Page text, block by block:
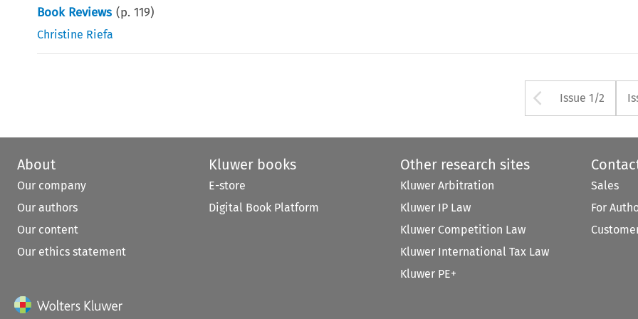
Book Reviews (p.119)
Christine Riefa
Arrow
Issue 1/2
About
Our company
Our authors
Our content
Our ethics statement
Kluwer books
E-store
Digital Book Platform
Other research sites
Kluwer Arbitration
Kluwer IP Law
Kluwer Competition Law
Kluwer International Tax Law
Kluwer PE+
Sales
For